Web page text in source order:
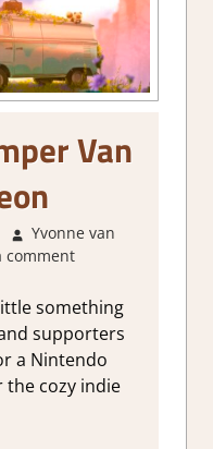
Van
Yvonne van
,GamingNews
comment
something
supporters
a Nintendo
the cozy indie